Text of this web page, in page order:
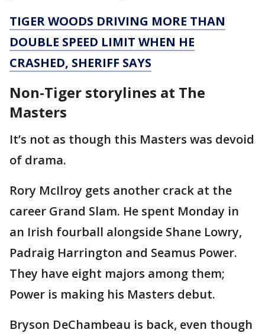
TIGER WOODS DRIVING MORE THAN
DOUBLE SPEED LIMIT WHEN HE
CRASHED, SHERIFF SAYS
Non-Tiger storylines at The
Masters
It’s not as though this Masters was devoid
of drama.
Rory McIlroy gets another crack at the
career Grand Slam. He spent Monday in
an Irish fourball alongside Shane Lowry,
Padraig Harrington and Seamus Power.
They have eight majors among them;
Power is making his Masters debut.
Bryson DeChambeau is back, even though